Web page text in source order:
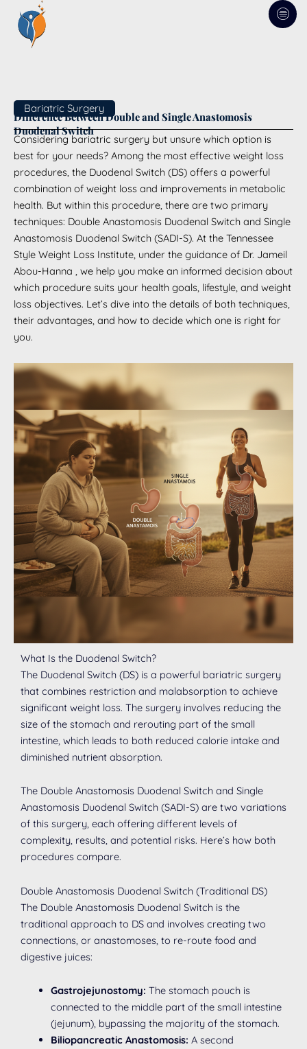
content
Bariatric Surgery
Difference Between Double and Single Anastomosis
Duodenal Switch
Considering bariatric surgery but unsure which option is
best for your needs? Among the most effective weight loss
procedures, the Duodenal Switch (DS) offers a powerful
combination of weight loss and improvements in metabolic
health. But within this procedure, there are two primary
techniques: Double Anastomosis Duodenal Switch and Single
Anastomosis Duodenal Switch (SADI-S). At the Tennessee
Style Weight Loss Institute, under the guidance of Dr. Jameil
Abou-Hanna , we help you make an informed decision about
which procedure suits your health goals, lifestyle, and weight
loss objectives. Let’s dive into the details of both techniques,
their advantages, and how to decide which one is right for
you.
What Is the Duodenal Switch?
The Duodenal Switch (DS) is a powerful bariatric surgery
that combines restriction and malabsorption to achieve
significant weight loss. The surgery involves reducing the
size of the stomach and rerouting part of the small
intestine, which leads to both reduced calorie intake and
diminished nutrient absorption.
The Double Anastomosis Duodenal Switch and Single
Anastomosis Duodenal Switch (SADI-S) are two variations
of this surgery, each offering different levels of
complexity, results, and potential risks. Here’s how both
procedures compare.
Double Anastomosis Duodenal Switch (Traditional DS)
The Double Anastomosis Duodenal Switch is the
traditional approach to DS and involves creating two
connections, or anastomoses, to re-route food and
digestive juices:
Gastrojejunostomy: The stomach pouch is
connected to the middle part of the small intestine
(jejunum), bypassing the majority of the stomach.
Biliopancreatic Anastomosis: A second